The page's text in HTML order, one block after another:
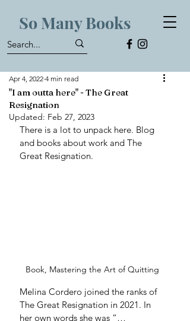
So Many Books
"I am outta here" - The Great
Resignation
Apr 4, 2022 4 min read
Updated: Feb 27, 2023
There is a lot to unpack here. Blog
and books about work and The
Great Resignation.
Book, Mastering the Art of Quitting
Melina Cordero joined the ranks of
The Great Resignation in 2021. In
her own words she was “…